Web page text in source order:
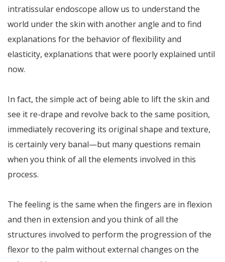
intratissular endoscope allow us to understand the
world under the skin with another angle and to find
explanations for the behavior of flexibility and
elasticity, explanations that were poorly explained until
now.
In fact, the simple act of being able to lift the skin and
see it re-drape and revolve back to the same position,
immediately recovering its original shape and texture,
is certainly very banal—but many questions remain
when you think of all the elements involved in this
process.
The feeling is the same when the fingers are in flexion
and then in extension and you think of all the
structures involved to perform the progression of the
flexor to the palm without external changes on the